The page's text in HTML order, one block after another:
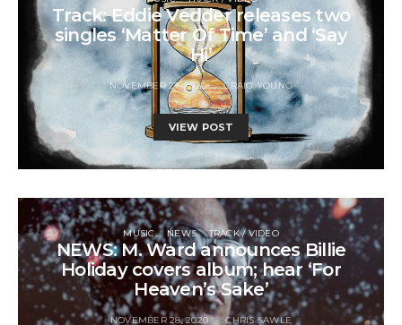
Track: Eddie Vedder releases two
singles ‘Matter Of Time’ and ‘Say
Hi’
NOVEMBER 27, 2020 CRAIG YOUNG
VIEW POST
MUSIC NEWS TRACK / VIDEO
NEWS: M. Ward announces Billie
Holiday covers album; hear ‘For
Heaven’s Sake’
NOVEMBER 28, 2020 CHRIS SAWLE